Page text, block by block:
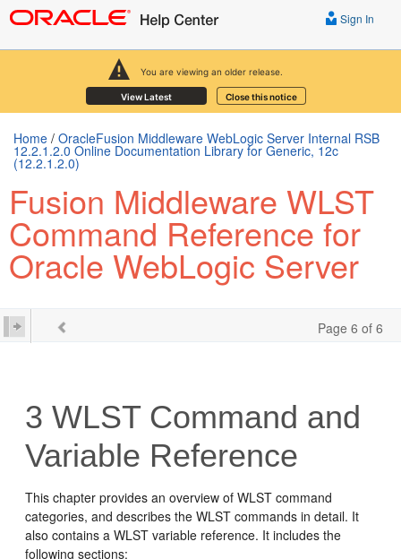
You are viewing an older release.
View Latest Close this notice
Sign In
Home / OracleFusion Middleware WebLogic Server Internal RSB
12.2.1.2.0 Online Documentation Library for Generic, 12c
(12.2.1.2.0)
Fusion Middleware WLST
Command Reference for
Oracle WebLogic Server
Page 6 of 6
3 WLST Command and
Variable Reference
This chapter provides an overview of WLST command
categories, and describes the WLST commands in detail. It
also contains a WLST variable reference. It includes the
following sections: